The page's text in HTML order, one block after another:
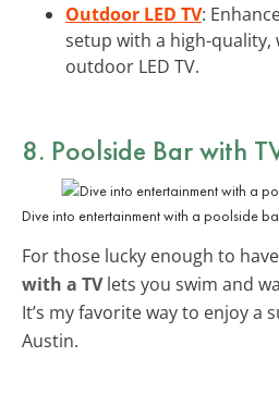
Outdoor LED TV:
setup with a high-
outdoor LED TV.
8. Poolside Bar with
Dive into entertainment with a poolside
For those lucky enough to
with a TVlets you swim and
It’s my favorite way to enjoy a
Austin.